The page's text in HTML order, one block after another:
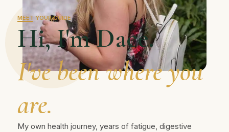
MEET YOUR GUIDE
Hi, I'm Dace.
I've been where you
are.
My own health journey, years of fatigue, digestive